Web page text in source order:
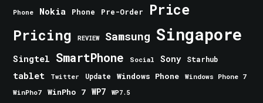
Phone Nokia Phone Pre-Order Price
Pricing REVIEW Samsung Singapore
Singtel SmartPhone Social Sony Starhub
tablet Twitter Update Windows Phone
Windows Phone 7
WinPho7
WinPho 7 WP7 WP7.5